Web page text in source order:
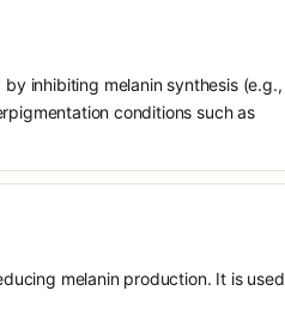
inhibiting melanin synthesis (e.g.,
conditions such as
melanin production. It is used